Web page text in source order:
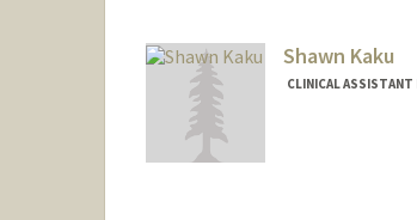
Shawn Kaku
CLINICAL ASSISTANT